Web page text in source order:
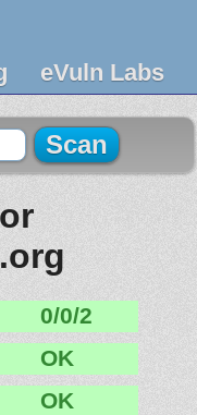
eVuln Labs
0/0/2
OK
OK